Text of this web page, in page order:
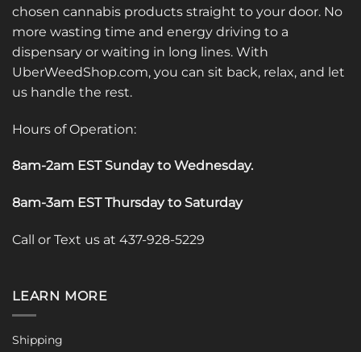
chosen cannabis products straight to your door. No
more wasting time and energy driving to a
dispensary or waiting in long lines. With
UberWeedShop.com, you can sit back, relax, and let
us handle the rest.
Hours of Operation:
8am-2am EST Sunday to Wednesday.
8am-3am EST Thursday to Saturday
Call or Text us at 437-928-5229
LEARN MORE
Shipping